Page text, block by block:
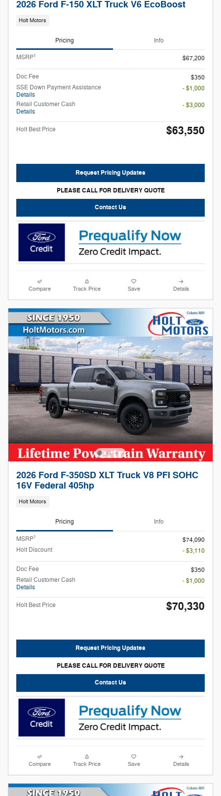
2026 Ford F-150 XLT Truck V6 EcoBoost
Holt Motors
Pricing Info
MSRP1 $67,200
Doc Fee
$350
SSE Down Payment Assistance
Details
- $1,000
Retail Customer Cash
Details
- $3,000
Holt Best Price $63,550
Request Pricing Updates
PLEASE CALL FOR DELIVERY QUOTE
Contact Us
Compare Track Price Save Details
2026 Ford F-350SD XLT Truck V8 PFI SOHC
16V Federal 405hp
Holt Motors
Pricing Info
MSRP1
$74,090
Holt Discount
- $3,110
Doc Fee
$350
Retail Customer Cash
Details
- $1,000
Holt Best Price $70,330
Request Pricing Updates
PLEASE CALL FOR DELIVERY QUOTE
Contact Us
Compare Track Price Save Details